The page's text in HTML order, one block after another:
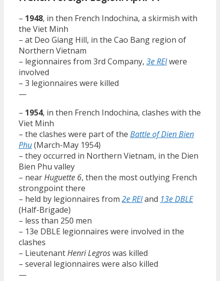
– 1948, in then French Indochina, a skirmish with
the Viet Minh
– at Deo Giang Hill, in the Cao Bang region of
Northern Vietnam
– legionnaires from 3rd Company, 3e REIwere
involved
– 3 legionnaires were killed
—
– 1954, in then French Indochina, clashes with the
Viet Minh
– the clashes were part of the Battle of Dien Bien
Phu(March-May 1954)
– they occurred in Northern Vietnam, in the Dien
Bien Phu valley
– nearHuguette 6, then the most outlying French
strongpoint there
– held by legionnaires from 2e REIand 13e DBLE
(Half-Brigade)
– less than 250 men
– 13e DBLE legionnaires were involved in the
clashes
– LieutenantHenri Legroswas killed
– several legionnaires were also killed
—